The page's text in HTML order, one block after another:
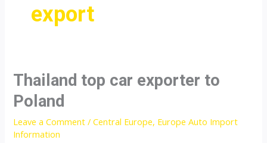
export
Thailand top car exporter to
Poland
Leave a Comment /Central Europe, Europe Auto Import
Information